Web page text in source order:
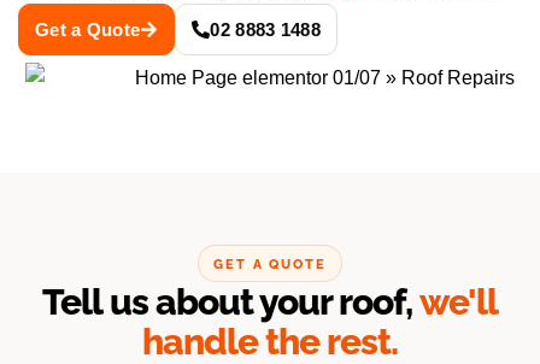
Get a Quote
02 8883 1488
GET A QUOTE
Tell us about your roof,we'll
handle the rest.